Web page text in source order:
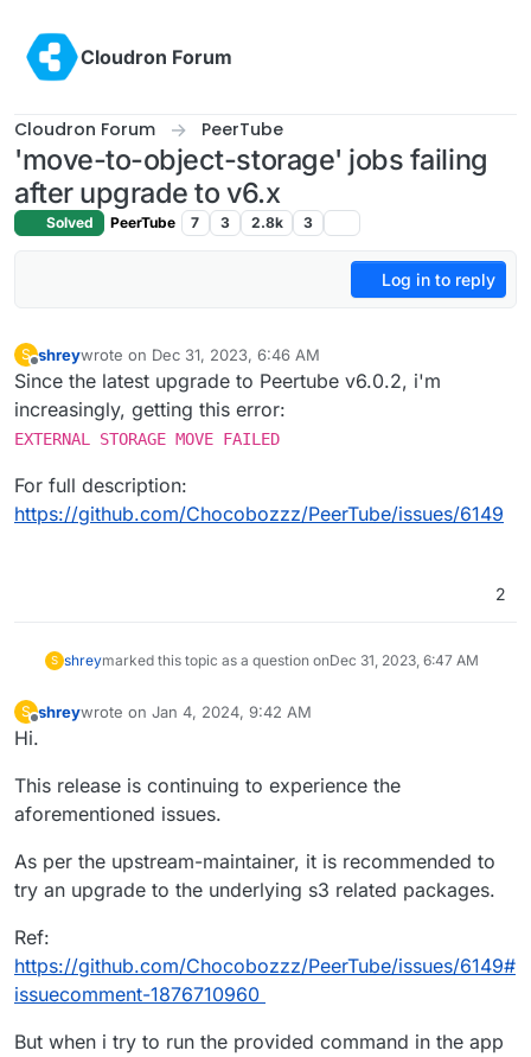
Cloudron Forum
Cloudron Forum PeerTube
'move-to-object-storage' jobs failing
after upgrade to v6.x
Solved PeerTube 7 3 2.8k 3
Log in to reply
S
Offline
shreywrote on Dec 31, 2023, 6:46 AM
last edited by
Since the latest upgrade to Peertube v6.0.2, i'm
increasingly, getting this error:
EXTERNAL STORAGE MOVE FAILED
For full description:
https://github.com/Chocobozzz/PeerTube/issues/6149
2
S shreymarked this topic as a question onDec 31, 2023, 6:47 AM
S shreywrote on Jan 4, 2024, 9:42 AM
last edited by shreyJan 4, 2024, 9:44 AM
Hi.
This release is continuing to experience the
aforementioned issues.
As per the upstream-maintainer, it is recommended to
try an upgrade to the underlying s3 related packages.
Ref:
https://github.com/Chocobozzz/PeerTube/issues/6149#
issuecomment-1876710960
But when i try to run the provided command in the app